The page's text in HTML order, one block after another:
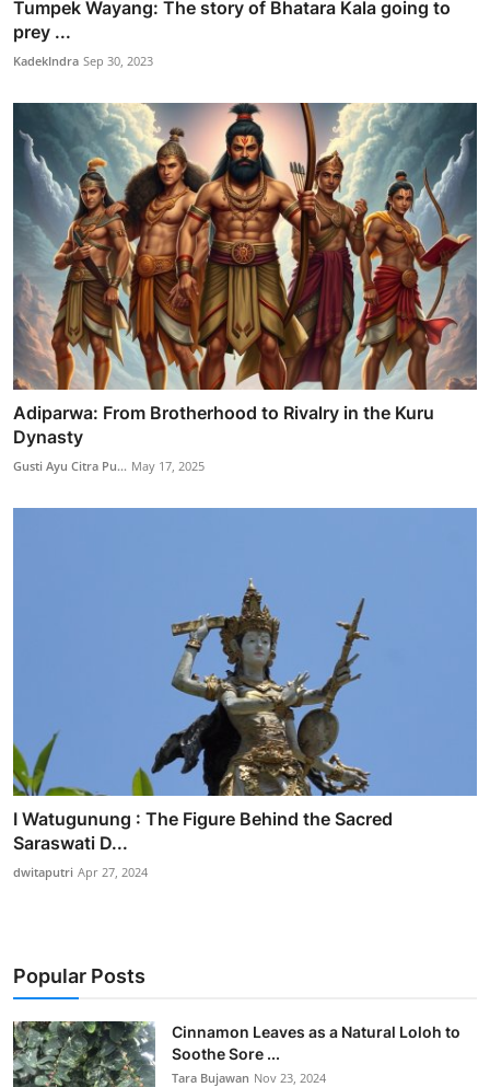
Tumpek Wayang: The story of Bhatara Kala going to
prey ...
KadekIndra Sep 30, 2023
Adiparwa: From Brotherhood to Rivalry in the Kuru
Dynasty
Gusti Ayu Citra Pu... May 17, 2025
I Watugunung : The Figure Behind the Sacred
Saraswati D...
dwitaputri Apr 27, 2024
Popular Posts
Cinnamon Leaves as a Natural Loloh to
Soothe Sore ...
Tara Bujawan Nov 23, 2024